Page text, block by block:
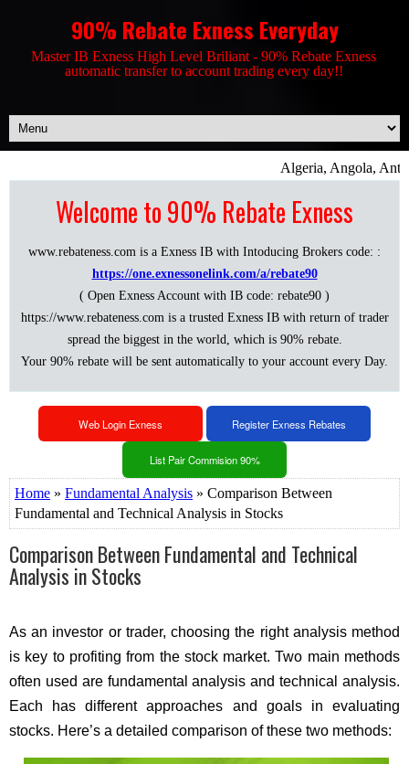
90% Rebate Exness Everyday
Master IB Exness High Level Briliant - 90% Rebate Exness
automatic transfer to account trading every day!!
Algeria, Angola,
Welcome to 90% Rebate Exness
www.rebateness.com is a Exness IB with Intoducing Brokers code: :
https://one.exnessonelink.com/a/rebate90
( Open Exness Account with IB code: rebate90 )
https://www.rebateness.com is a trusted Exness IB with return of trader
spread the biggest in the world, which is 90% rebate.
Your 90% rebate will be sent automatically to your account every Day.
Web Login Exness Register Exness Rebates
List Pair Commision 90%
Home » Fundamental Analysis » Comparison Between
Fundamental and Technical Analysis in Stocks
Comparison Between Fundamental and Technical
Analysis in Stocks
As an investor or trader, choosing the right analysis method
is key to profiting from the stock market. Two main methods
often used are fundamental analysis and technical analysis.
Each has different approaches and goals in evaluating
stocks. Here’s a detailed comparison of these two methods: